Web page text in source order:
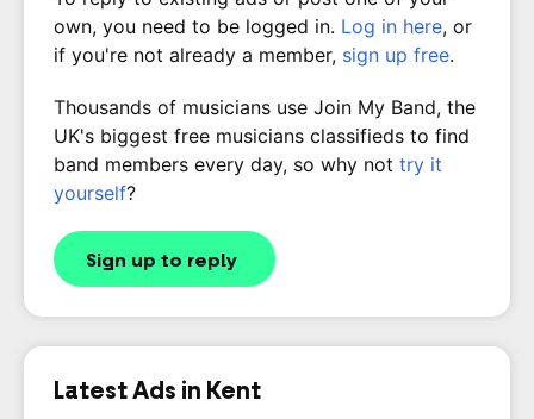
own, you need to be logged in. Log in here, or
if you're not already a member, sign up free.
Thousands of musicians use Join My Band, the
UK's biggest free musicians classifieds to find
band members every day, so why not try it
yourself?
Sign up to reply
Latest Ads in Kent